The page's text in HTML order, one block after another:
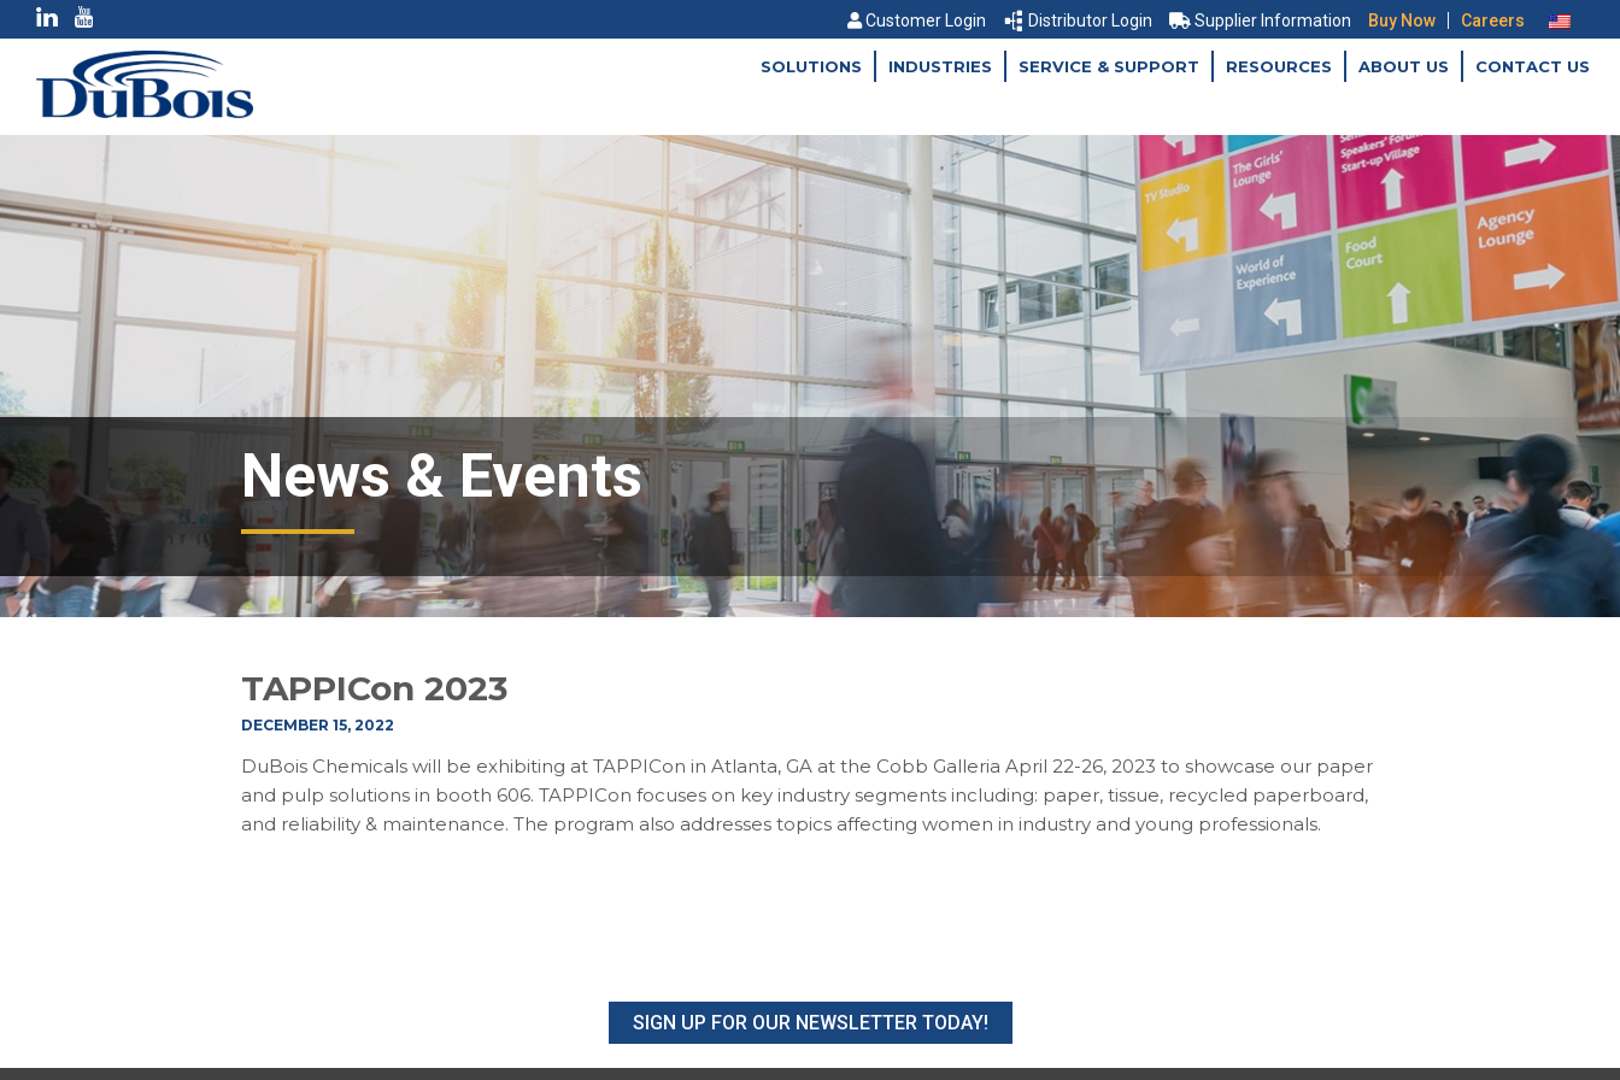
Customer Login Distributor Login Supplier Information Buy Now | Careers
SOLUTIONS INDUSTRIES SERVICE & SUPPORT RESOURCES ABOUT US CONTACT US
News & Events
TAPPICon 2023
DECEMBER 15, 2022
DuBois Chemicals will be exhibiting at TAPPICon in Atlanta, GA at the Cobb Galleria April 22-26, 2023 to showcase our paper
and pulp solutions in booth 606. TAPPICon focuses on key industry segments including: paper, tissue, recycled paperboard,
and reliability & maintenance. The program also addresses topics affecting women in industry and young professionals.
SIGN UP FOR OUR NEWSLETTER TODAY!